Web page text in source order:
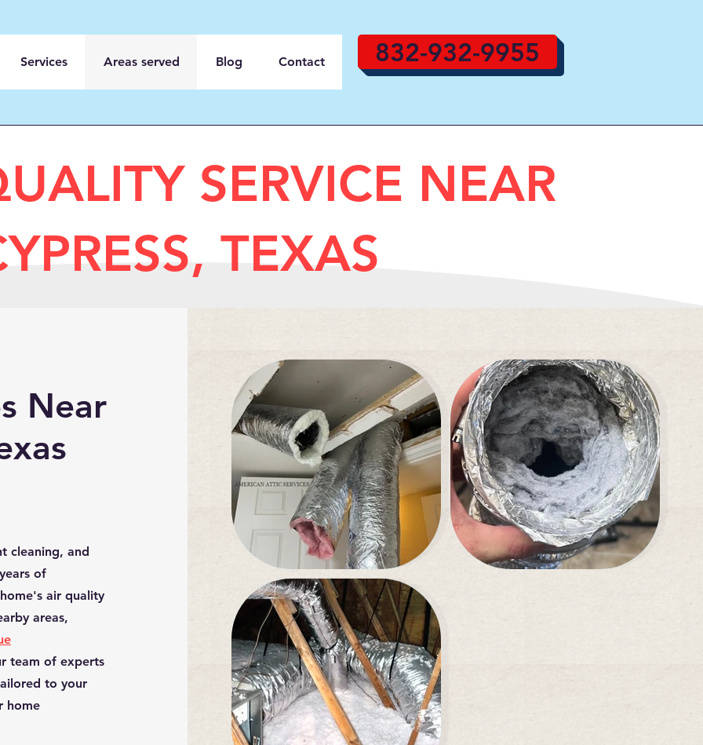
Services Areas served Blog Contact 832-932-9955
SERVICE NEAR
TEXAS
Near
cleaning, and
of
air quality
areas,
team of experts
to your
home